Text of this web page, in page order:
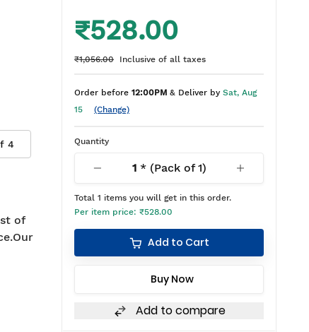
4
of
₹528.00
₹1,056.00 Inclusive of all taxes
Order before 12:00PM & Deliver by Sat, Aug
15
(Change)
Quantity
1* (Pack of1)
Total 1 items you will get in this order.
Per item price: ₹528.00
Add to Cart
Buy Now
Add to compare